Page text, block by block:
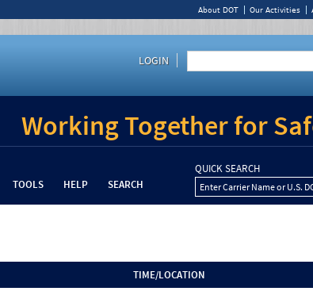
About DOT Our Activities
LOGIN
Working Together for
TOOLS HELP SEARCH
QUICK SEARCH
Enter Carrier Name or U.S.
TIME/LOCATION